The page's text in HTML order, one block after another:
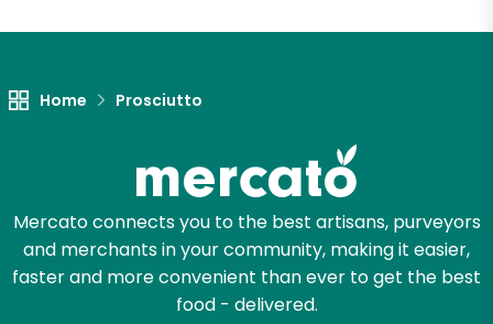
Home Prosciutto
Mercato connects you to the best artisans, purveyors
and merchants in your community, making it easier,
faster and more convenient than ever to get the best
food - delivered.
Let's shop!